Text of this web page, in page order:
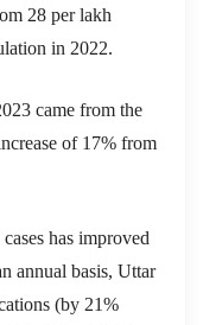
28 per lakh
in 2022.
came from the
of 17% from
has improved
annual basis, Uttar
(by 21%